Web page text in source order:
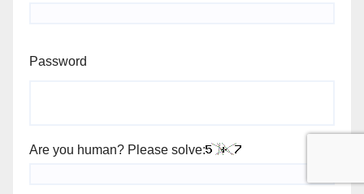
Password
Are you human? Please solve: